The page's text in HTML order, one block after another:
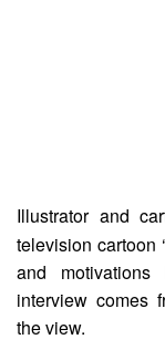
Illustrator and
television cartoon
and
interview comes
the view.